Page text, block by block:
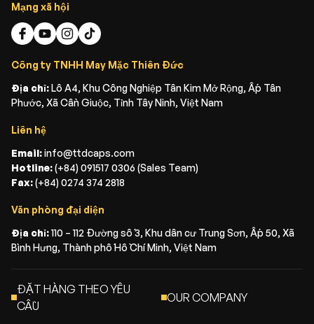
Mạng xã hội
Công ty TNHH May Mặc Thiên Đức
Địa chỉ:Lô A4, Khu Công Nghiệp Tân Kim Mở Rộng, Ấp Tân
Phước, Xã Cần Giuộc, Tỉnh Tây Ninh, Việt Nam
Liên hệ
Email:info@ttdcaps.com
Hotline:(+84) 091517 0306 (Sales Team)
Fax:(+84) 0274 374 2818
Văn phòng đại diện
Địa chỉ:110 – 112 Đường số 3, Khu dân cư Trung Sơn, Ấp 50, Xã
Bình Hưng, Thành phố Hồ Chí Minh, Việt Nam
ĐẶT HÀNG THEO YÊU
CẦU
OUR COMPANY